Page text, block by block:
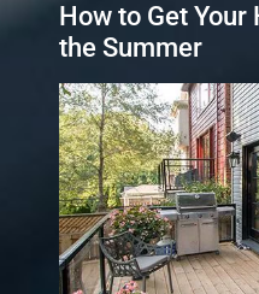
How to Get
the Summer